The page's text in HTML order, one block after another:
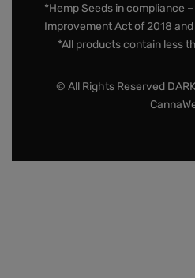
*Hemp Seeds in compliance
Improvement Act of 2018
*All products contain less
© All Rights Reserved